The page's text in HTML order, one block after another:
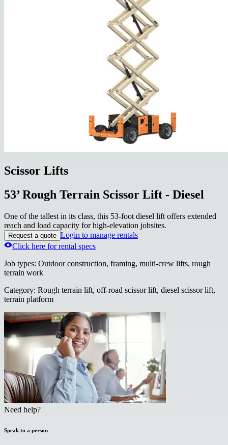
Scissor Lifts
53’ Rough Terrain Scissor Lift - Diesel
One of the tallest in its class, this 53-foot diesel lift offers extended
reach and load capacity for high-elevation jobsites.
Request a quote Login to manage rentals
Click here for rental specs
Job types: Outdoor construction, framing, multi-crew lifts, rough
terrain work
Category: Rough terrain lift, off-road scissor lift, diesel scissor lift,
terrain platform
Need help?
Speak to a person